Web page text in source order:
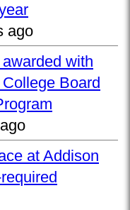
ago
with
Board
at Addison